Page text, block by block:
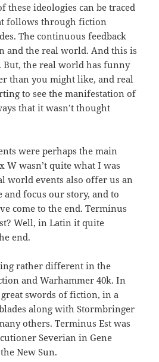
these ideologies can be traced
follows through fiction
The continuous feedback
and the real world. And this is
But, the real world has funny
than you might like, and real
to see the manifestation of
that it wasn’t thought
were perhaps the main
W wasn’t quite what I was
world events also offer us an
focus our story, and to
come to the end. Terminus
Well, in Latin it quite
end.
rather different in the
and Warhammer 40k. In
swords of fiction, in a
along with Stormbringer
others. Terminus Est was
Severian in Gene
New Sun.